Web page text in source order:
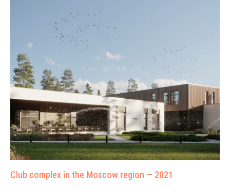
Club complex in the Moscow region — 2021